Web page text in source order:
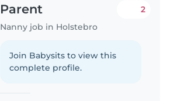
Parent
Nanny job in Holstebro
2
Join Babysits to view this
complete profile.